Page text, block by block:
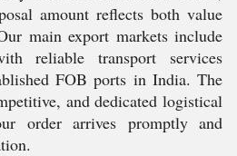
amount reflects both value
main export markets include
reliable transport services
FOB ports in India. The
and dedicated logistical
order arrives promptly and